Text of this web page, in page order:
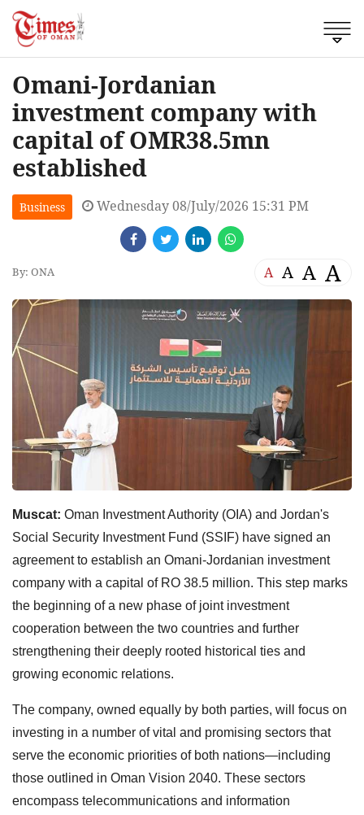
Omani-Jordanian
investment company with
capital of OMR38.5mn
established
Business Wednesday 08/July/2026 15:31 PM
By: ONA A A A A
Muscat: Oman Investment Authority (OIA) and Jordan's
Social Security Investment Fund (SSIF) have signed an
agreement to establish an Omani-Jordanian investment
company with a capital of RO 38.5 million. This step marks
the beginning of a new phase of joint investment
cooperation between the two countries and further
strengthening their deeply rooted historical ties and
growing economic relations.
The company, owned equally by both parties, will focus on
investing in a number of vital and promising sectors that
serve the economic priorities of both nations—including
those outlined in Oman Vision 2040. These sectors
encompass telecommunications and information